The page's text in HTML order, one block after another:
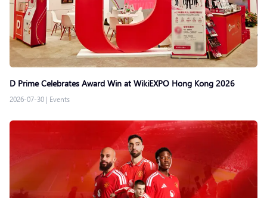
D Prime Celebrates Award Win at WikiEXPO Hong Kong 2026
2026-07-30 | Events